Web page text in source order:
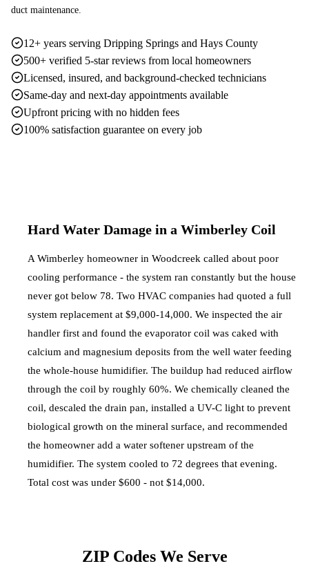
duct maintenance.
12+ years serving Dripping Springs and Hays County
500+ verified 5-star reviews from local homeowners
Licensed, insured, and background-checked technicians
Same-day and next-day appointments available
Upfront pricing with no hidden fees
100% satisfaction guarantee on every job
Hard Water Damage in a Wimberley Coil
A Wimberley homeowner in Woodcreek called about poor
cooling performance - the system ran constantly but the house
never got below 78. Two HVAC companies had quoted a full
system replacement at $9,000-14,000. We inspected the air
handler first and found the evaporator coil was caked with
calcium and magnesium deposits from the well water feeding
the whole-house humidifier. The buildup had reduced airflow
through the coil by roughly 60%. We chemically cleaned the
coil, descaled the drain pan, installed a UV-C light to prevent
biological growth on the mineral surface, and recommended
the homeowner add a water softener upstream of the
humidifier. The system cooled to 72 degrees that evening.
Total cost was under $600 - not $14,000.
ZIP Codes We Serve